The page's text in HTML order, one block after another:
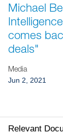
Michael
comes
deals"
Media
Jun 2, 2021
Relevant